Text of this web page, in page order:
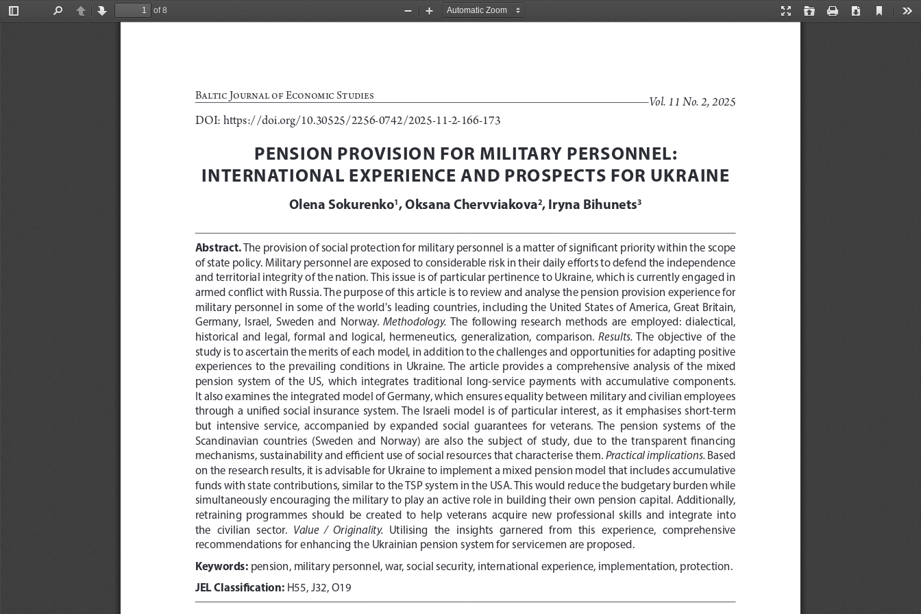
Toggle
PreviousNext
of 8
Presentation
Open Print Download
Current
Zoom
Zoom
Baltic Journal of Economic Studies
Vol. 11 No. 2, 2025
DOI: https://doi.org/10.30525/2256-0742/2025-11-2-166-173
PENSION PROVISION FOR MILITARY PERSONNEL:
INTERNATIONAL EXPERIENCE AND PROSPECTS FOR UKRAINE
Olena Sokurenko1 , Oksana Chervviakova2, Iryna Bihunets3
Abstract. The provision of social protection for military personnel is a matter of significant priority within the scope
of state policy. Military personnel are exposed to considerable risk in their daily efforts to defend the independence
and territorial integrity of the nation. This issue is of particular pertinence to Ukraine, which is currently engaged in
armed conflict with Russia. The purpose of this article is to review and analyse the pension provision experience for
military personnel in some of the world's leading countries, including the United States of America, Great Britain,
Germany,  Israel,  Sweden  and  Norway. Methodology. The  following  research  methods  are  employed:  dialectical,
historical  and  legal,  formal  and  logical,  hermeneutics,  generalization,  comparison. Results. The  objective  of  the
study is to ascertain the merits of each model, in addition to the challenges and opportunities for adapting positive
experiences  to  the  prevailing  conditions  in  Ukraine.  The  article  provides  a  comprehensive  analysis  of  the  mixed
pension  system  of  the  US,  which  integrates  traditional  long-service  payments  with  accumulative  components.
It also examines the integrated model of Germany, which ensures equality between military and civilian employees
through  a  unified  social  insurance  system.  The  Israeli  model  is  of  particular  interest,  as  it  emphasises  short-term
but  intensive  service,  accompanied  by  expanded  social  guarantees  for  veterans.  The  pension  systems  of  the
Scandinavian  countries  (Sweden  and  Norway)  are  also  the  subject  of  study,  due  to  the  transparent  financing
mechanisms, sustainability and efficient use of social resources that characterise them. Practical implications. Based
on the research results, it is advisable for Ukraine to implement a mixed pension model that includes accumulative
funds with state contributions, similar to the TSP system in the USA. This would reduce the budgetary burden while
simultaneously encouraging the military to play an active role in building their own pension capital. Additionally,
retraining  programmes  should  be  created  to  help  veterans  acquire  new  professional  skills  and  integrate  into
the   civilian   sector. Value   /   Originality. Utilising   the   insights   garnered   from   this   experience,   comprehensive
recommendations for enhancing the Ukrainian pension system for servicemen are proposed.
Keywords: pension, military personnel, war, social security, international experience, implementation, protection.
JEL Classification: H55, J32, O19